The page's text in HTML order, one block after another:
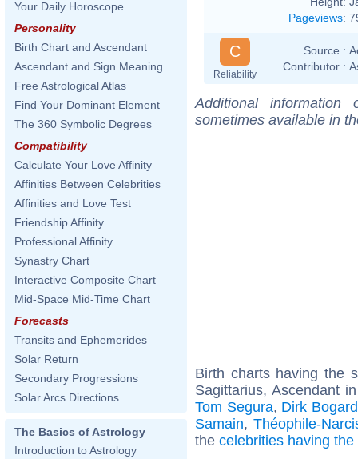
Your Daily Horoscope
Personality
Birth Chart and Ascendant
Ascendant and Sign Meaning
Free Astrological Atlas
Find Your Dominant Element
The 360 Symbolic Degrees
Compatibility
Calculate Your Love Affinity
Affinities Between Celebrities
Affinities and Love Test
Friendship Affinity
Professional Affinity
Synastry Chart
Interactive Composite Chart
Mid-Space Mid-Time Chart
Forecasts
Transits and Ephemerides
Solar Return
Secondary Progressions
Solar Arcs Directions
The Basics of Astrology
Introduction to Astrology
Pageviews:
C
Reliability
Source :
Contributor :
Additional
sometimes available in
Birth charts having the
Sagittarius, Ascendant
Tom Segura, Dirk
Samain, Théophile-
the celebrities having